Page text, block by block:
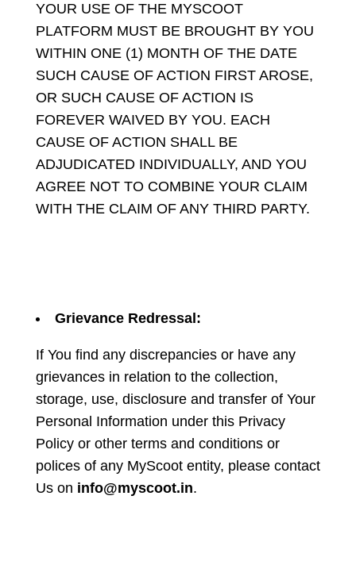
YOUR USE OF THE MYSCOOT
PLATFORM MUST BE BROUGHT BY YOU
WITHIN ONE (1) MONTH OF THE DATE
SUCH CAUSE OF ACTION FIRST AROSE,
OR SUCH CAUSE OF ACTION IS
FOREVER WAIVED BY YOU. EACH
CAUSE OF ACTION SHALL BE
ADJUDICATED INDIVIDUALLY, AND YOU
AGREE NOT TO COMBINE YOUR CLAIM
WITH THE CLAIM OF ANY THIRD PARTY.
Grievance Redressal:
If You find any discrepancies or have any
grievances in relation to the collection,
storage, use, disclosure and transfer of Your
Personal Information under this Privacy
Policy or other terms and conditions or
polices of any MyScoot entity, please contact
Us on info@myscoot.in.